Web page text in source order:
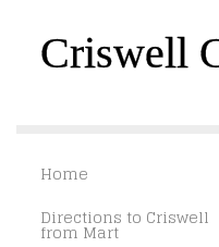
Criswell
Home
Directions to Criswell
from Mart